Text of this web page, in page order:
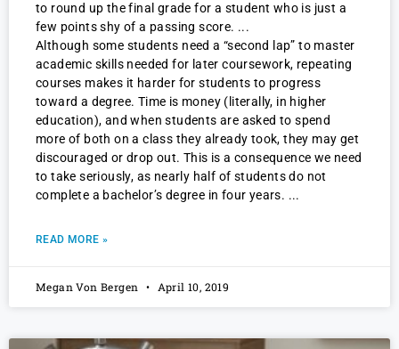
to round up the final grade for a student who is just a
few points shy of a passing score.
Although some students need a “second lap” to master
academic skills needed for later coursework, repeating
courses makes it harder for students to progress
toward a degree. Time is money (literally, in higher
education), and when students are asked to spend
more of both on a class they already took, they may get
discouraged or drop out. This is a consequence we need
to take seriously, as nearly half of students do not
complete a bachelor’s degree in four years.
READ MORE »
Megan Von Bergen April 10, 2019